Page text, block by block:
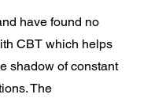
have found no
CBT which helps
shadow of constant
The